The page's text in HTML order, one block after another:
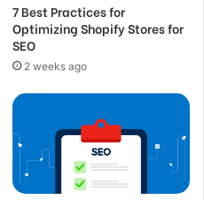
7 Best Practices for
Optimizing Shopify Stores for
SEO
2 weeks ago